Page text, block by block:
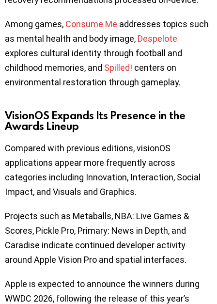
Among games, Consume Me addresses topics such
as mental health and body image, Despelote
explores cultural identity through football and
childhood memories, and Spilled! centers on
environmental restoration through gameplay.
VisionOS Expands Its Presence in the
Awards Lineup
Compared with previous editions, visionOS
applications appear more frequently across
categories including Innovation, Interaction, Social
Impact, and Visuals and Graphics.
Projects such as Metaballs, NBA: Live Games &
Scores, Pickle Pro, Primary: News in Depth, and
Caradise indicate continued developer activity
around Apple Vision Pro and spatial interfaces.
Apple is expected to announce the winners during
WWDC 2026, following the release of this year’s